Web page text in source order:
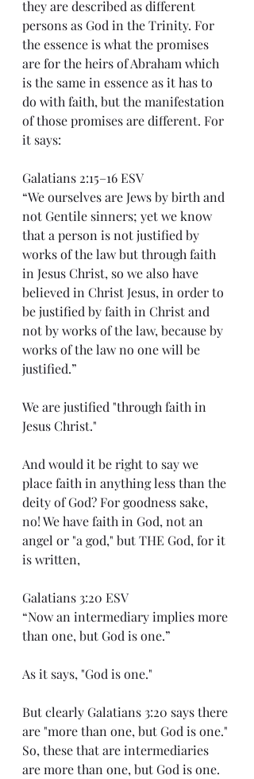
they are described as different
persons as God in the Trinity. For
the essence is what the promises
are for the heirs of Abraham which
is the same in essence as it has to
do with faith, but the manifestation
of those promises are different. For
it says:
Galatians 2:15–16 ESV
“We ourselves are Jews by birth and
not Gentile sinners; yet we know
that a person is not justified by
works of the law but through faith
in Jesus Christ, so we also have
believed in Christ Jesus, in order to
be justified by faith in Christ and
not by works of the law, because by
works of the law no one will be
justified.”
We are justified "through faith in
Jesus Christ."
And would it be right to say we
place faith in anything less than the
deity of God? For goodness sake,
no! We have faith in God, not an
angel or "a god," but THE God, for it
is written,
Galatians 3:20 ESV
“Now an intermediary implies more
than one, but God is one.”
As it says, "God is one."
But clearly Galatians 3:20 says there
are "more than one, but God is one."
So, these that are intermediaries
are more than one, but God is one.